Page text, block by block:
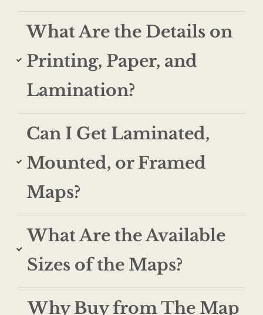
What Are the Details on
Printing, Paper, and
Lamination?
Can I Get Laminated,
Mounted, or Framed
Maps?
What Are the Available
Sizes of the Maps?
Why Buy from The Map